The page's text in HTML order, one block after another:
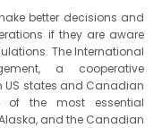
better decisions and
if they are aware
The International
a cooperative
US states and Canadian
of the most essential
and the Canadian